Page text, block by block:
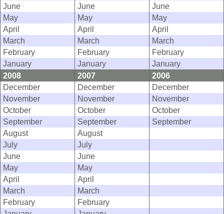
June
June
June
May
May
May
April
April
April
March
March
March
February
February
February
January
January
January
2008
2007
2006
December
December
December
November
November
November
October
October
October
September
September
September
August
August
July
July
June
June
May
May
April
April
March
March
February
February